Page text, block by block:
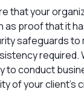
that your
as proof that it
safeguards to
required.
to conduct
of your client’s